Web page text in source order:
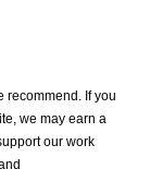
recommend. If you
we may earn a
our work